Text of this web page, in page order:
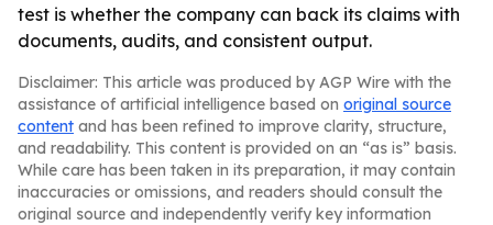
test is whether the company can back its claims with
documents, audits, and consistent output.
Disclaimer: This article was produced by AGP Wire with the
assistance of artificial intelligence based on original source
content and has been refined to improve clarity, structure,
and readability. This content is provided on an “as is” basis.
While care has been taken in its preparation, it may contain
inaccuracies or omissions, and readers should consult the
original source and independently verify key information